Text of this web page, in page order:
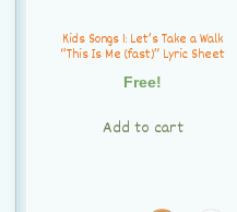
Kids Songs 1: Let’s Take a Walk
“This Is Me (fast)” Lyric Sheet
Free!
Add to cart